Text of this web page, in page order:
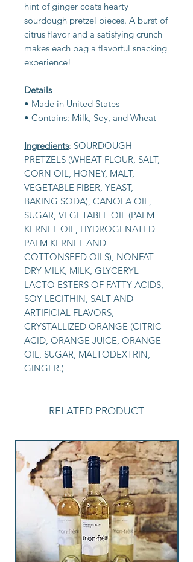
hint of ginger coats hearty
sourdough pretzel pieces. A burst of
citrus flavor and a satisfying crunch
makes each bag a flavorful snacking
experience!
Details
• Made in United States
• Contains: Milk, Soy, and Wheat
Ingredients: SOURDOUGH
PRETZELS (WHEAT FLOUR, SALT,
CORN OIL, HONEY, MALT,
VEGETABLE FIBER, YEAST,
BAKING SODA), CANOLA OIL,
SUGAR, VEGETABLE OIL (PALM
KERNEL OIL, HYDROGENATED
PALM KERNEL AND
COTTONSEED OILS), NONFAT
DRY MILK, MILK, GLYCERYL
LACTO ESTERS OF FATTY ACIDS,
SOY LECITHIN, SALT AND
ARTIFICIAL FLAVORS,
CRYSTALLIZED ORANGE (CITRIC
ACID, ORANGE JUICE, ORANGE
OIL, SUGAR, MALTODEXTRIN,
GINGER.)
RELATED PRODUCT